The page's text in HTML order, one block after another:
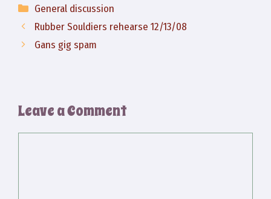
Categories
General discussion
Rubber Souldiers rehearse 12/13/08
Gans gig spam
Leave a Comment